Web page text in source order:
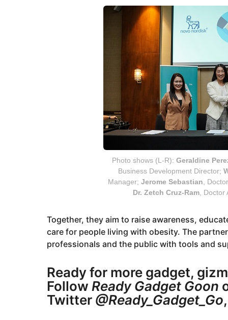
Photo shows (L-R):Geraldine
Business Development Director;
Manager; Jerome Sebastian ,
Dr. Zetch Cruz-Ram, Doctor
Together, they aim to raise awareness,
care for people living with obesity. The
professionals and the public with tools and
Ready for more gadget,
Follow Ready Gadget Goon
Twitter @Ready_Gadget_Go